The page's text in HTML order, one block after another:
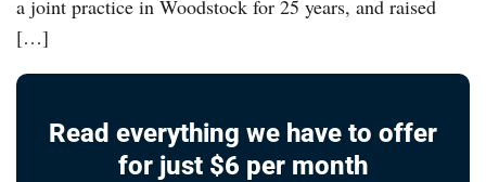
a joint practice in Woodstock for 25 years, and raised
[…]
Read everything we have to offer
for just $6 per month